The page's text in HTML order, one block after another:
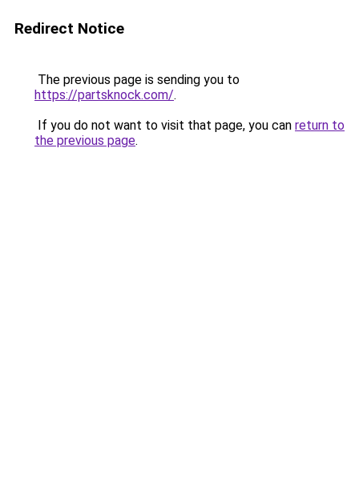
Redirect Notice
The previous page is sending you to
https://partsknock.com/.
If you do not want to visit that page, you can return to
the previous page.